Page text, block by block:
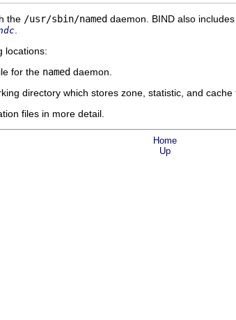
the /usr/sbin/named daemon. BIND also
locations:
for the named daemon.
directory which stores zone, statistic, and cache
files in more detail.
Home
Up